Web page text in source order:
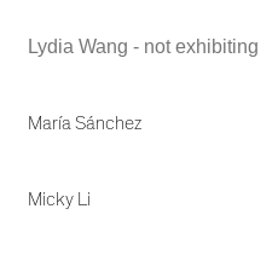
Lydia Wang - not exhibiting
María Sánchez
Micky Li